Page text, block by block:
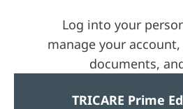
Log into your
manage your
documents,
TRICARE Prime